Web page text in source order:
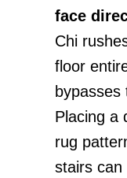
face
Chi
floor
Placing a
rug
stairs can